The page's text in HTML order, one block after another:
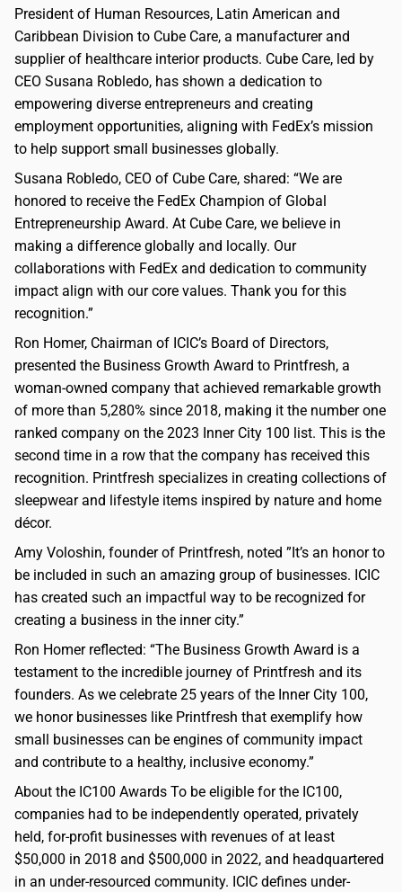
President of Human Resources, Latin American and
Caribbean Division to Cube Care, a manufacturer and
supplier of healthcare interior products. Cube Care, led by
CEO Susana Robledo, has shown a dedication to
empowering diverse entrepreneurs and creating
employment opportunities, aligning with FedEx’s mission
to help support small businesses globally.
Susana Robledo, CEO of Cube Care, shared: “We are
honored to receive the FedEx Champion of Global
Entrepreneurship Award. At Cube Care, we believe in
making a difference globally and locally. Our
collaborations with FedEx and dedication to community
impact align with our core values. Thank you for this
recognition.”
Ron Homer, Chairman of ICIC’s Board of Directors,
presented the Business Growth Award to Printfresh, a
woman-owned company that achieved remarkable growth
of more than 5,280% since 2018, making it the number one
ranked company on the 2023 Inner City 100 list. This is the
second time in a row that the company has received this
recognition. Printfresh specializes in creating collections of
sleepwear and lifestyle items inspired by nature and home
décor.
Amy Voloshin, founder of Printfresh, noted ”It’s an honor to
be included in such an amazing group of businesses. ICIC
has created such an impactful way to be recognized for
creating a business in the inner city.”
Ron Homer reflected: “The Business Growth Award is a
testament to the incredible journey of Printfresh and its
founders. As we celebrate 25 years of the Inner City 100,
we honor businesses like Printfresh that exemplify how
small businesses can be engines of community impact
and contribute to a healthy, inclusive economy.”
About the IC100 Awards To be eligible for the IC100,
companies had to be independently operated, privately
held, for-profit businesses with revenues of at least
$50,000 in 2018 and $500,000 in 2022, and headquartered
in an under-resourced community. ICIC defines under-